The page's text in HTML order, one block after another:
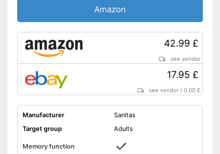
Amazon
42.99 £
see vendor
17.95 £
see vendor /0.00 £
Manufacturer
Sanitas
Target group
Adults
Memory function